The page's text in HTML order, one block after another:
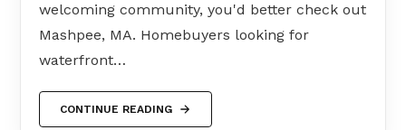
welcoming community, you'd better check out
Mashpee, MA. Homebuyers looking for
waterfront…
CONTINUE READING